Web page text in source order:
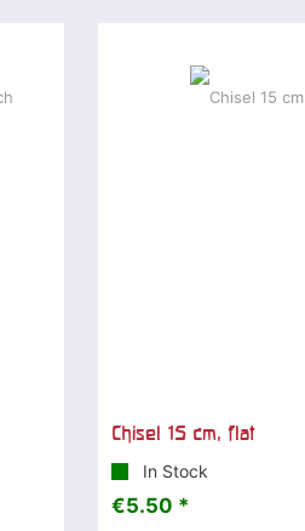
Chisel 15 cm, flat
In Stock
€5.50 *